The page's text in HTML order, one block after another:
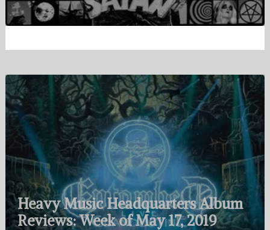
Heavy Music Headquarters Album
Reviews: Week of May 17, 2019